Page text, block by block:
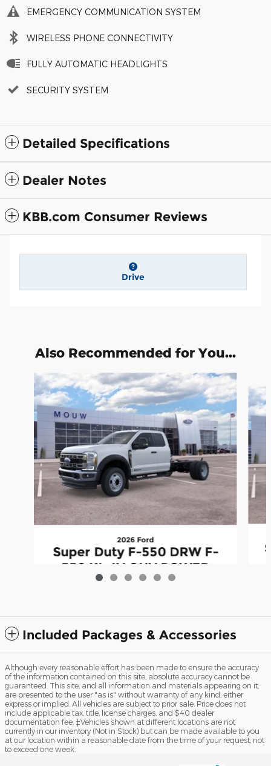
EMERGENCY COMMUNICATION SYSTEM
WIRELESS PHONE CONNECTIVITY
FULLY AUTOMATIC HEADLIGHTS
SECURITY SYSTEM
Detailed Specifications
Dealer Notes
KBB.com Consumer Reviews
Drive
Also Recommended for You...
Slide 1 of 6
2026 Ford
Super Duty F-550 DRW F-
550 XL 4V OHV POWER
STROKE V8 TURBO DIESEL
$74,031
Included Packages & Accessories
Although every reasonable effort has been made to ensure the accuracy
of the information contained on this site, absolute accuracy cannot be
guaranteed. This site, and all information and materials appearing on it,
are presented to the user "as is" without warranty of any kind, either
express or implied. All vehicles are subject to prior sale. Price does not
include applicable tax, title, license charges, and $40 dealer
documentation fee. ‡Vehicles shown at different locations are not
currently in our inventory (Not in Stock) but can be made available to you
at our location within a reasonable date from the time of your request, not
to exceed one week.